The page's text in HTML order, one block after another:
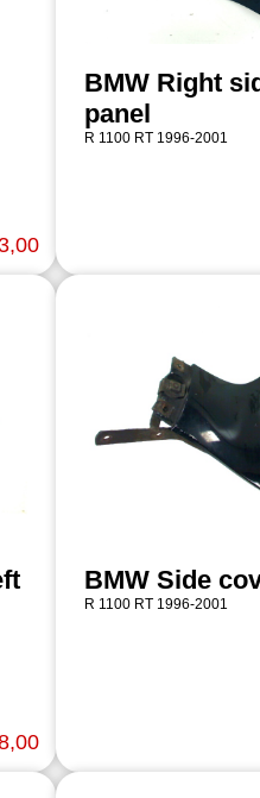
BMW Right
panel
R 1100 RT 1996-2001
BMW Side
R 1100 RT 1996-2001